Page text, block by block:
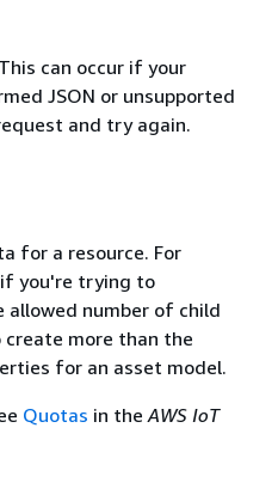
can occur if your
JSON or unsupported
and try again.
for a resource. For
if you're trying to
allowed number of child
more than the
for an asset model.
Quotas in theAWS IoT